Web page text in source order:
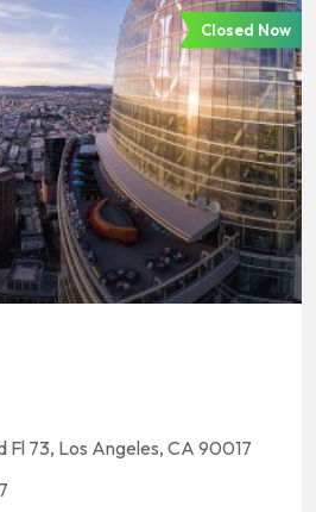
Closed Now
Fl 73, Los Angeles, CA 90017